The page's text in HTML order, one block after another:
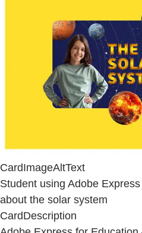
CardImageAltText
Student using Adobe
about the solar system
CardDescription